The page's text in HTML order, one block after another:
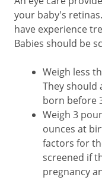
your baby's
have experience
Babies should be
Weigh less
They should
born before
Weigh 3
ounces at
factors for
screened if
pregnancy